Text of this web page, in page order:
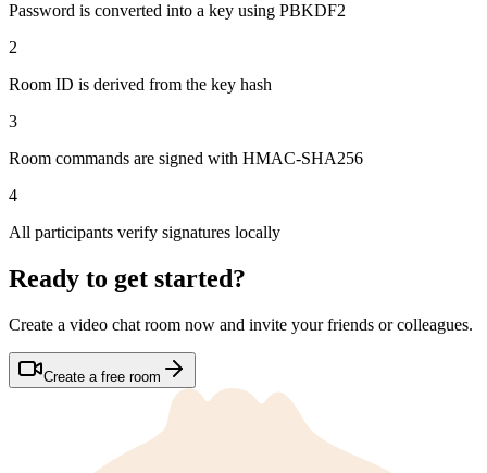
Password is converted into a key using PBKDF2
2
Room ID is derived from the key hash
3
Room commands are signed with HMAC-SHA256
4
All participants verify signatures locally
Ready to get started?
Create a video chat room now and invite your friends or colleagues.
Create a free room